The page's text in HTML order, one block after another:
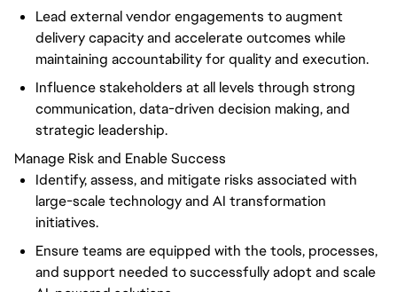
Lead external vendor engagements to augment
delivery capacity and accelerate outcomes while
maintaining accountability for quality and execution.
Influence stakeholders at all levels through strong
communication, data-driven decision making, and
strategic leadership.
Manage Risk and Enable Success
Identify, assess, and mitigate risks associated with
large-scale technology and AI transformation
initiatives.
Ensure teams are equipped with the tools, processes,
and support needed to successfully adopt and scale